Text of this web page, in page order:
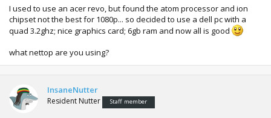
I used to use an acer revo, but found the atom processor and ion
chipset not the best for 1080p... so decided to use a dell pc with a
quad 3.2ghz; nice graphics card; 6gb ram and now all is good
what nettop are you using?
InsaneNutter
Resident Nutter Staff member